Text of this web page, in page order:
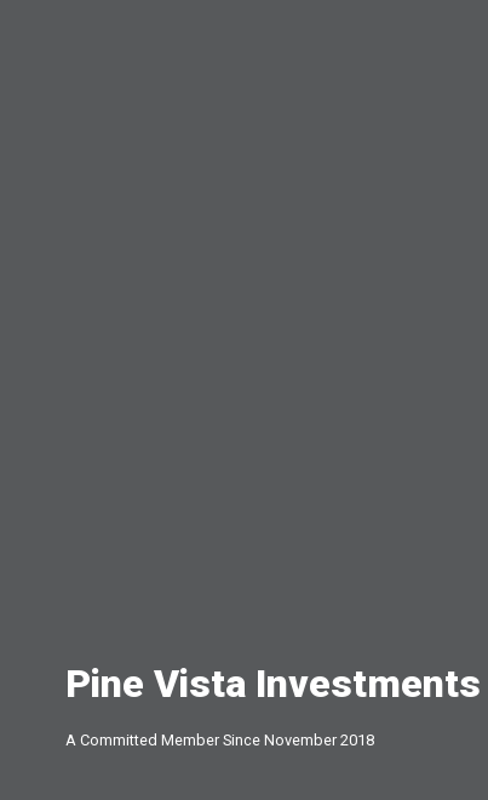
Pine Vista Investments
A Committed Member Since November 2018